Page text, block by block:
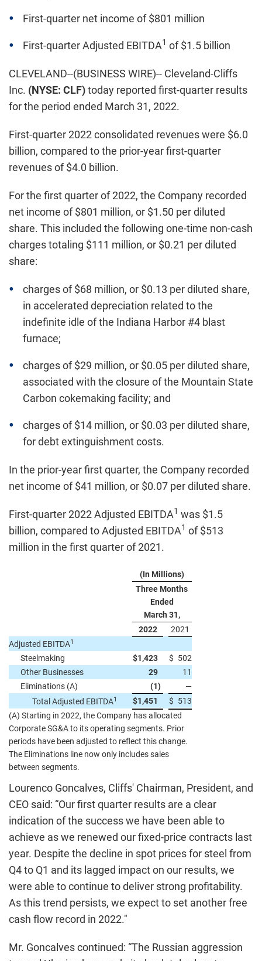
First-quarter net income of $801 million
First-quarter Adjusted EBITDA1 of $1.5 billion
CLEVELAND--(BUSINESS WIRE)-- Cleveland-Cliffs
Inc. (NYSE: CLF)today reported first-quarter results
for the period ended March 31, 2022.
First-quarter 2022 consolidated revenues were $6.0
billion, compared to the prior-year first-quarter
revenues of $4.0 billion.
For the first quarter of 2022, the Company recorded
net income of $801 million, or $1.50 per diluted
share. This included the following one-time non-cash
charges totaling $111 million, or $0.21 per diluted
share:
charges of $68 million, or $0.13 per diluted share,
in accelerated depreciation related to the
indefinite idle of the Indiana Harbor #4 blast
furnace;
charges of $29 million, or $0.05 per diluted share,
associated with the closure of the Mountain State
Carbon cokemaking facility; and
charges of $14 million, or $0.03 per diluted share,
for debt extinguishment costs.
In the prior-year first quarter, the Company recorded
net income of $41 million, or $0.07 per diluted share.
First-quarter 2022 Adjusted EBITDA1 was $1.5
billion, compared to Adjusted EBITDA1 of $513
million in the first quarter of 2021.
(In Millions)
Three Months
Ended
March 31,
2022
2021
Adjusted EBITDA1
Steelmaking $1,423 $ 502
Other Businesses
29
11
Eliminations (A)
(1)
—
Total Adjusted EBITDA1 $1,451 $ 513
(A) Starting in 2022, the Company has allocated
Corporate SG&A to its operating segments. Prior
periods have been adjusted to reflect this change.
The Eliminations line now only includes sales
between segments.
Lourenco Goncalves, Cliffs' Chairman, President, and
CEO said: “Our first quarter results are a clear
indication of the success we have been able to
achieve as we renewed our fixed-price contracts last
year. Despite the decline in spot prices for steel from
Q4 to Q1 and its lagged impact on our results, we
were able to continue to deliver strong profitability.
As this trend persists, we expect to set another free
cash flow record in 2022."
Mr. Goncalves continued: “The Russian aggression